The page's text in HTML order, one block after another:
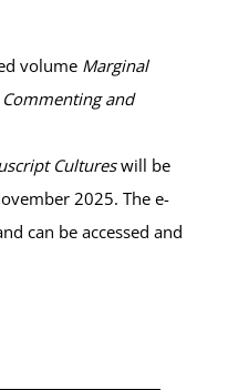
volume Marginal
and
Cultureswill be
2025. The e-
can be accessed and